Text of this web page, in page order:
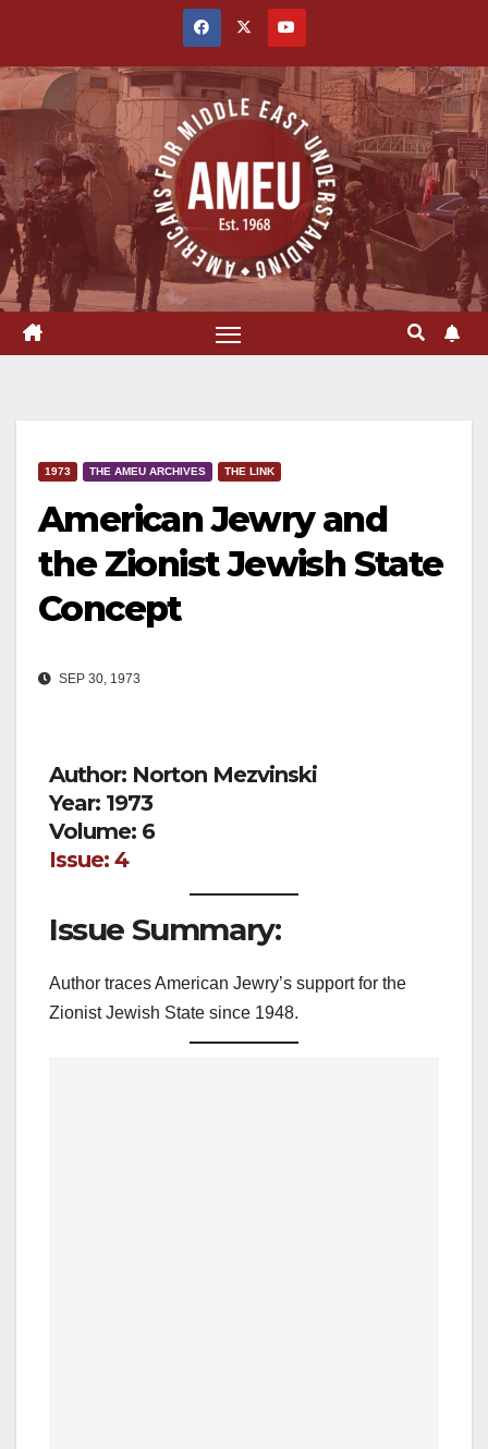
content
1973 THE AMEU ARCHIVES THE LINK
American Jewry and
the Zionist Jewish State
Concept
SEP 30, 1973
Author: Norton Mezvinski
Year: 1973
Volume: 6
Issue: 4
Issue Summary:
Author traces American Jewry’s support for the
Zionist Jewish State since 1948.